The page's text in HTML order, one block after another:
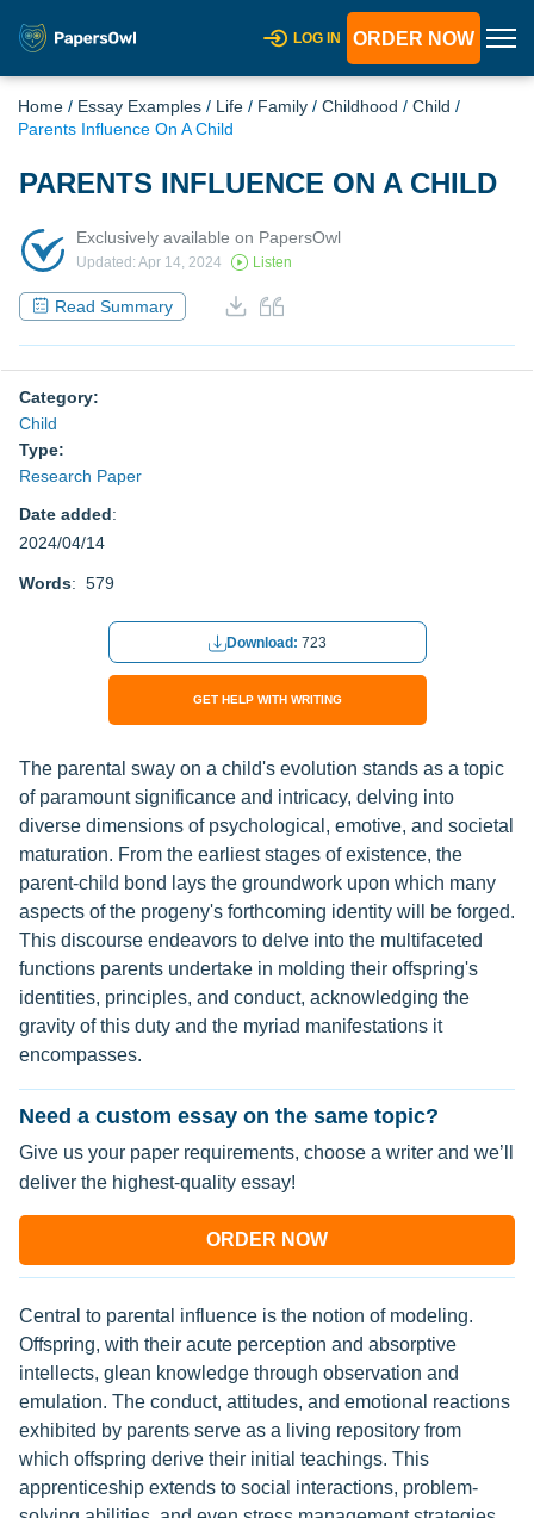
LOG IN ORDER NOW
Home / Essay Examples / Life / Family / Childhood / Child /
Parents Influence On A Child
PARENTS INFLUENCE ON A CHILD
Exclusively available on PapersOwl
Updated: Apr 14, 2024 Listen
Read Summary
Category:
Child
Type:
Research Paper
Date added:
2024/04/14
Words: 579
Download: 723
GET HELP WITH WRITING
The parental sway on a child's evolution stands as a topic
of paramount significance and intricacy, delving into
diverse dimensions of psychological, emotive, and societal
maturation. From the earliest stages of existence, the
parent-child bond lays the groundwork upon which many
aspects of the progeny's forthcoming identity will be forged.
This discourse endeavors to delve into the multifaceted
functions parents undertake in molding their offspring's
identities, principles, and conduct, acknowledging the
gravity of this duty and the myriad manifestations it
encompasses.
Need a custom essay on the same topic?
Give us your paper requirements, choose a writer and we’ll
deliver the highest-quality essay!
ORDER NOW
Central to parental influence is the notion of modeling.
Offspring, with their acute perception and absorptive
intellects, glean knowledge through observation and
emulation. The conduct, attitudes, and emotional reactions
exhibited by parents serve as a living repository from
which offspring derive their initial teachings. This
apprenticeship extends to social interactions, problem-